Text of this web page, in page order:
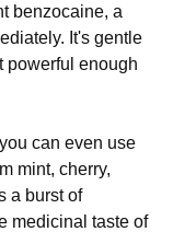
benzocaine, a
It's gentle
powerful enough
can even use
mint, cherry,
a burst of
medicinal taste of